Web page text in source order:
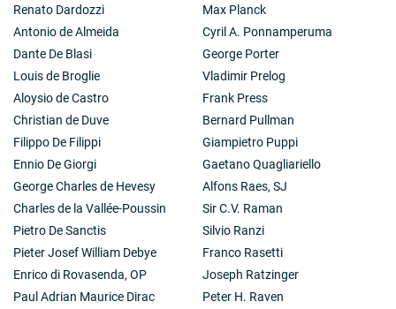
Renato Dardozzi
Antonio de Almeida
Dante De Blasi
Louis de Broglie
Aloysio de Castro
Christian de Duve
Filippo De Filippi
Ennio De Giorgi
George Charles de Hevesy
Charles de la Vallée-Poussin
Pietro De Sanctis
Pieter Josef William Debye
Enrico di Rovasenda, OP
Paul Adrian Maurice Dirac
Max Planck
Cyril A. Ponnamperuma
George Porter
Vladimir Prelog
Frank Press
Bernard Pullman
Giampietro Puppi
Gaetano Quagliariello
Alfons Raes, SJ
Sir C.V. Raman
Silvio Ranzi
Franco Rasetti
Joseph Ratzinger
Peter H. Raven